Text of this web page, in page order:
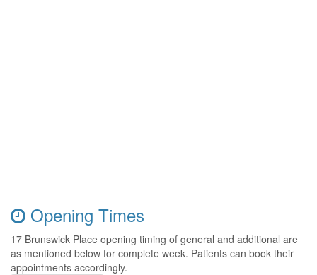
Opening Times
17 Brunswick Place opening timing of general and additional are
as mentioned below for complete week. Patients can book their
appointments accordingly.